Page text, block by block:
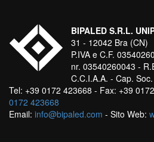
BIPALED S.R.L.
31 - 12042 Bra (CN)
P.IVA e C.F.
nr. 03540260043 -
C.C.I.A.A. - Cap.
Tel: +39 0172 423668 - Fax: +39
0172 423668
Email: info@bipaled.com - Sito Web: